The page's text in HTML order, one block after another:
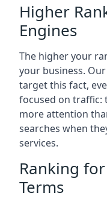
Higher
Engines
The higher your
your business.
target this fact,
focused on traffic:
more attention
searches when
services.
Ranking
Terms